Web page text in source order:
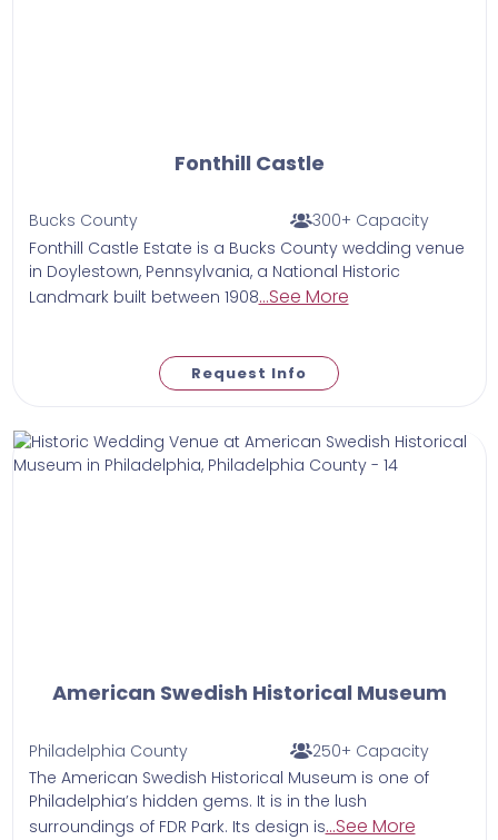
Fonthill Castle
Bucks County
300+ Capacity
Fonthill Castle Estate is a Bucks County wedding venue
in Doylestown, Pennsylvania, a National Historic
Landmark built between 1908...See More
Request Info
American Swedish Historical Museum
Philadelphia County
250+ Capacity
The American Swedish Historical Museum is one of
Philadelphia’s hidden gems. It is in the lush
surroundings of FDR Park. Its design is...See More